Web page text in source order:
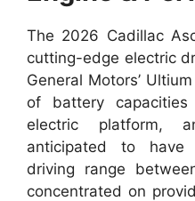
The 2026 Cadillac
cutting-edge electric
General Motors’
of battery
electric platform,
anticipated to have
driving range
concentrated on